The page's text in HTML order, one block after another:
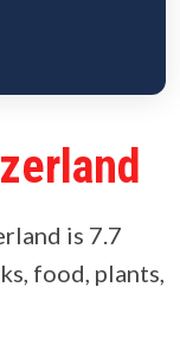
is 7.7
food, plants,